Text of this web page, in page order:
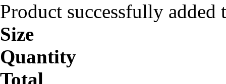
Product successfully
Size
Quantity
Total